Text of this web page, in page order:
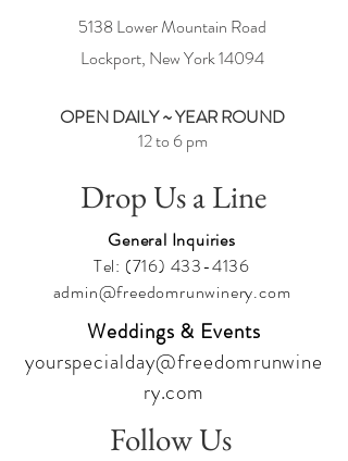
5138 Lower Mountain Road
Lockport, New York14094
OPEN DAILY ~ YEAR ROUND
12 to 6 pm
Drop Us a Line
General Inquiries
Tel: (716) 433-4136
admin@freedomrunwinery.com
Weddings & Events
yourspecialday@freedomrunwine
ry.com
Follow Us